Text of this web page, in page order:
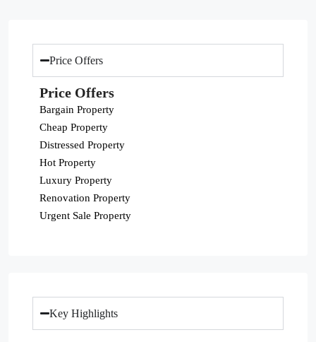
Price Offers
Price Offers
Bargain Property
Cheap Property
Distressed Property
Hot Property
Luxury Property
Renovation Property
Urgent Sale Property
Key Highlights